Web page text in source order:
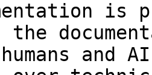
is
the
and